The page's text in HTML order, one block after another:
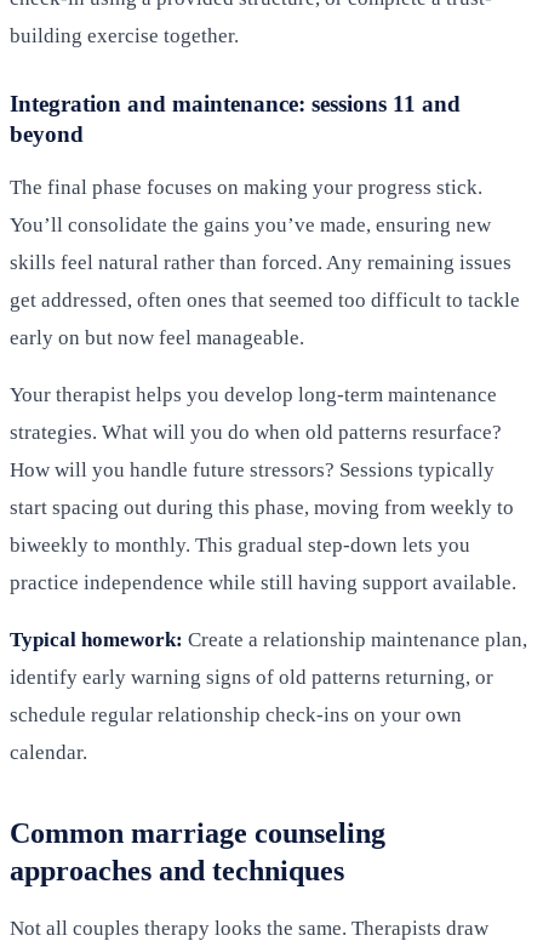
building exercise together.
Integration and maintenance: sessions 11 and
beyond
The final phase focuses on making your progress stick.
You’ll consolidate the gains you’ve made, ensuring new
skills feel natural rather than forced. Any remaining issues
get addressed, often ones that seemed too difficult to tackle
early on but now feel manageable.
Your therapist helps you develop long-term maintenance
strategies. What will you do when old patterns resurface?
How will you handle future stressors? Sessions typically
start spacing out during this phase, moving from weekly to
biweekly to monthly. This gradual step-down lets you
practice independence while still having support available.
Typical homework: Create a relationship maintenance plan,
identify early warning signs of old patterns returning, or
schedule regular relationship check-ins on your own
calendar.
Common marriage counseling
approaches and techniques
Not all couples therapy looks the same. Therapists draw